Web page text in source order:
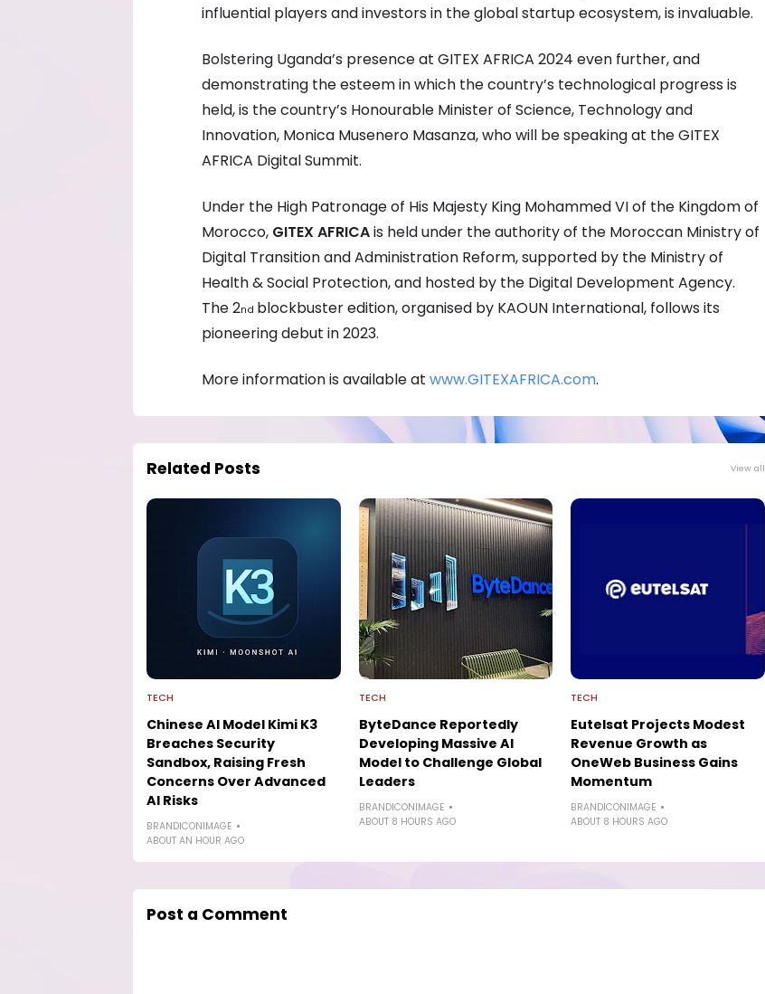
influential players and investors in the global startup ecosystem, is invaluable.
Bolstering Uganda’s presence at GITEX AFRICA 2024 even further, and
demonstrating the esteem in which the country’s technological progress is
held, is the country’s Honourable Minister of Science, Technology and
Innovation, Monica Musenero Masanza, who will be speaking at the GITEX
AFRICA Digital Summit.
Under the High Patronage of His Majesty King Mohammed VI of the Kingdom of
Morocco, GITEX AFRICAis held under the authority of the Moroccan Ministry of
Digital Transition and Administration Reform, supported by the Ministry of
Health & Social Protection, and hosted by the Digital Development Agency.
The 2nd blockbuster edition, organised by KAOUN International, follows its
pioneering debut in 2023.
More information is available at www.GITEXAFRICA.com.
Related Posts View all
TECH
Chinese AI Model Kimi K3
Breaches Security
Sandbox, Raising Fresh
Concerns Over Advanced
AI Risks
BRANDICONIMAGE
ABOUT AN HOUR AGO
TECH
ByteDance Reportedly
Developing Massive AI
Model to Challenge Global
Leaders
BRANDICONIMAGE
ABOUT 8 HOURS AGO
TECH
Eutelsat Projects Modest
Revenue Growth as
OneWeb Business Gains
Momentum
BRANDICONIMAGE
ABOUT 8 HOURS AGO
Post a Comment